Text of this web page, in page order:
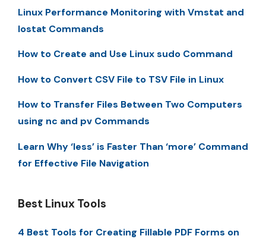
Linux Performance Monitoring with Vmstat and
Iostat Commands
How to Create and Use Linux sudo Command
How to Convert CSV File to TSV File in Linux
How to Transfer Files Between Two Computers
using nc and pv Commands
Learn Why ‘less’ is Faster Than ‘more’ Command
for Effective File Navigation
Best Linux Tools
4 Best Tools for Creating Fillable PDF Forms on